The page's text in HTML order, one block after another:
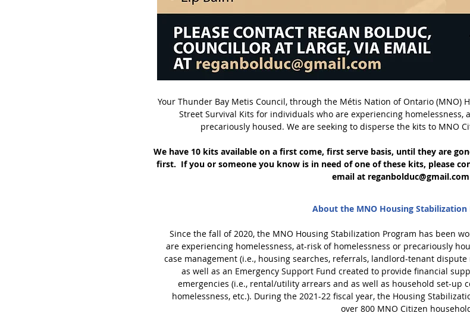
Your Thunder Bay Metis Council, through the Métis Nation of Ontario (MNO)
Street Survival Kits for individuals who are experiencing homelessness,
precariously housed. We are seeking to disperse the kits to MNO
We have 10 kits available on a first come, first serve basis, until they are
first. If you or someone you know is in need of one of these kits, please
email at reganbolduc@gmail.com
About the MNO Housing Stabilization
Since the fall of 2020, the MNO Housing Stabilization Program has been
are experiencing homelessness, at-risk of homelessness or precariously
case management (i.e., housing searches, referrals, landlord-tenant
as well as an Emergency Support Fund created to provide financial
emergencies (i.e., rental/utility arrears and as well as household set-up
homelessness, etc.). During the 2021-22 fiscal year, the Housing
over 800 MNO Citizen